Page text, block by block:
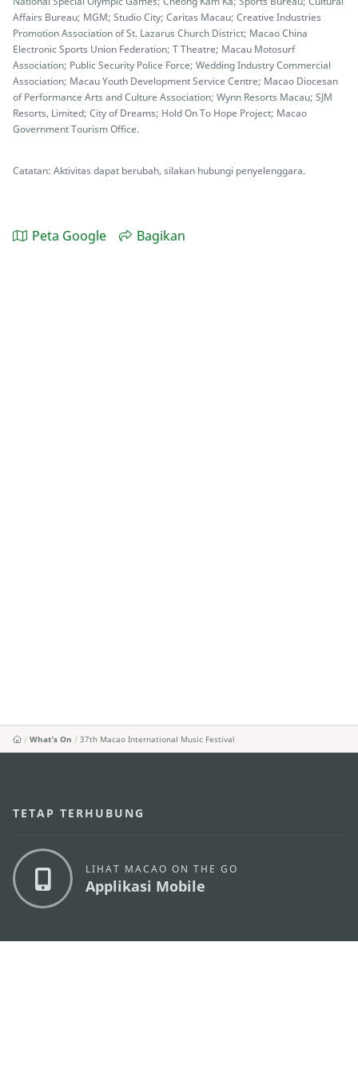
Affairs Bureau; MGM; Studio City; Caritas Macau; Creative Industries
Promotion Association of St. Lazarus Church District; Macao China
Electronic Sports Union Federation; T Theatre; Macau Motosurf
Association; Public Security Police Force; Wedding Industry Commercial
Association; Macau Youth Development Service Centre; Macao Diocesan
of Performance Arts and Culture Association; Wynn Resorts Macau; SJM
Resorts, Limited; City of Dreams; Hold On To Hope Project; Macao
Government Tourism Office.
Catatan: Aktivitas dapat berubah, silakan hubungi penyelenggara.
Peta Google Bagikan
What's On 37th Macao International Music Festival
TETAP TERHUBUNG
LIHAT MACAO ON THE GO
Applikasi Mobile